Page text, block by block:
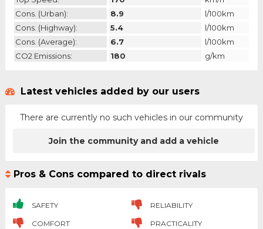
Cons. (urban):
8.9
l/100km
Cons. (highway):
5.4
l/100km
Cons. (average):
6.7
l/100km
CO2 Emissions:
180 g/km
Latest vehicles added by our users
There are currently no such vehicles in our community
Join the community and add a vehicle
Pros & Cons compared to direct rivals
SAFETY RELIABILITY
COMFORT PRACTICALITY